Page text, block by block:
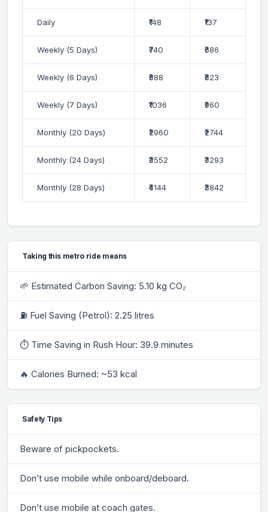
Daily ₹148 ₹137
Weekly (5 Days) ₹740 ₹686
Weekly (6 Days) ₹888 ₹823
Weekly (7 Days) ₹1036 ₹960
Monthly (20 Days) ₹2960 ₹2744
Monthly (24 Days) ₹3552 ₹3293
Monthly (28 Days) ₹4144 ₹3842
Taking this metro ride means
🌱 Estimated Carbon Saving: 5.10 kg CO₂
⛽ Fuel Saving (Petrol): 2.25 litres
⏱ Time Saving in Rush Hour: 39.9 minutes
🔥 Calories Burned: ~53 kcal
Safety Tips
Beware of pickpockets.
Don’t use mobile while onboard/deboard.
Don’t use mobile at coach gates.